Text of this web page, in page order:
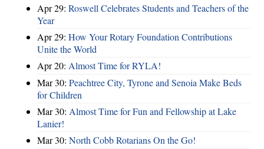
Apr 29: Roswell Celebrates Students and Teachers of the
Year
Apr 29: How Your Rotary Foundation Contributions
Unite the World
Apr 20: Almost Time for RYLA!
Mar 30: Peachtree City, Tyrone and Senoia Make Beds
for Children
Mar 30: Almost Time for Fun and Fellowship at Lake
Lanier!
Mar 30: North Cobb Rotarians On the Go!